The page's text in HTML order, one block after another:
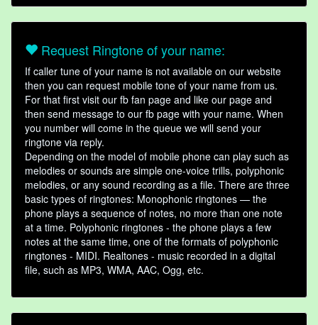
Request Ringtone of your name:
If caller tune of your name is not available on our website
then you can request mobile tone of your name from us.
For that first visit our fb fan page and like our page and
then send message to our fb page with your name. When
you number will come in the queue we will send your
ringtone via reply.
Depending on the model of mobile phone can play such as
melodies or sounds are simple one-voice trills, polyphonic
melodies, or any sound recording as a file. There are three
basic types of ringtones: Monophonic ringtones — the
phone plays a sequence of notes, no more than one note
at a time. Polyphonic ringtones - the phone plays a few
notes at the same time, one of the formats of polyphonic
ringtones - MIDI. Realtones - music recorded in a digital
file, such as MP3, WMA, AAC, Ogg, etc.